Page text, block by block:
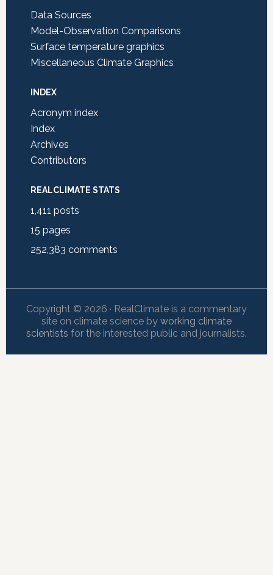
Data Sources
Model-Observation Comparisons
Surface temperature graphics
Miscellaneous Climate Graphics
INDEX
Acronym index
Index
Archives
Contributors
REALCLIMATE STATS
1,411 posts
15 pages
252,383 comments
Copyright © 2026 · RealClimate is a commentary
site on climate science by working climate
scientists for the interested public and journalists.